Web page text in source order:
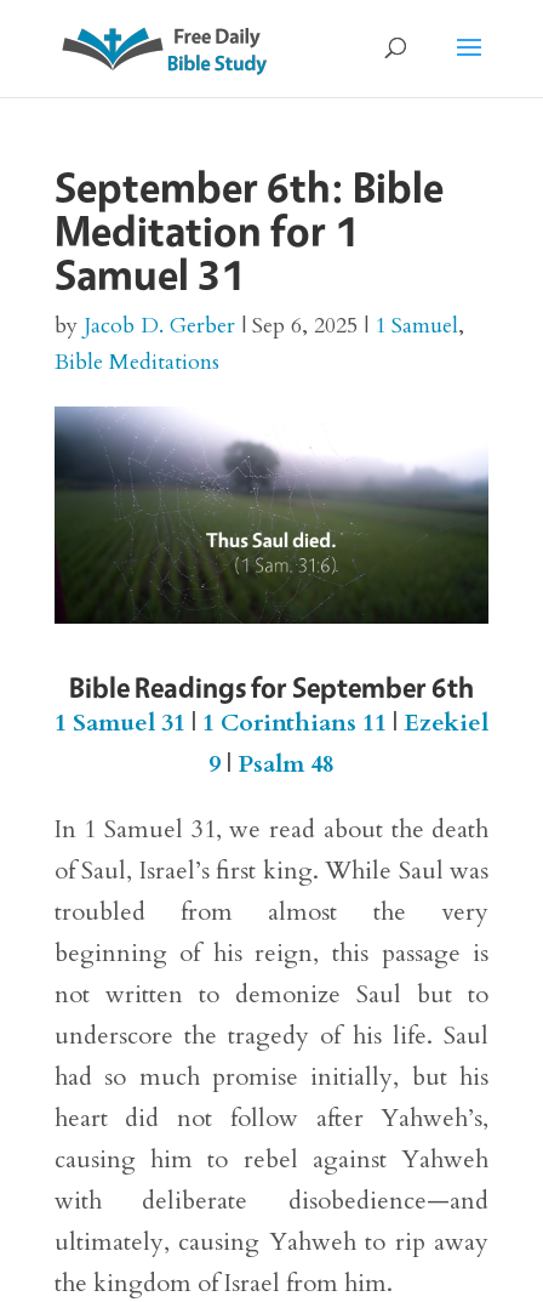
September 6th: Bible
Meditation for 1
Samuel 31
by Jacob D. Gerber| Sep 6, 2025 | 1 Samuel,
Bible Meditations
Bible Readings for September 6th
1 Samuel 31 | 1 Corinthians 11 | Ezekiel
9| Psalm 48
In 1 Samuel 31, we read about the death
of Saul, Israel’s first king. While Saul was
troubled from almost the very
beginning of his reign, this passage is
not written to demonize Saul but to
underscore the tragedy of his life. Saul
had so much promise initially, but his
heart did not follow after Yahweh’s,
causing him to rebel against Yahweh
with deliberate disobedience—and
ultimately, causing Yahweh to rip away
the kingdom of Israel from him.